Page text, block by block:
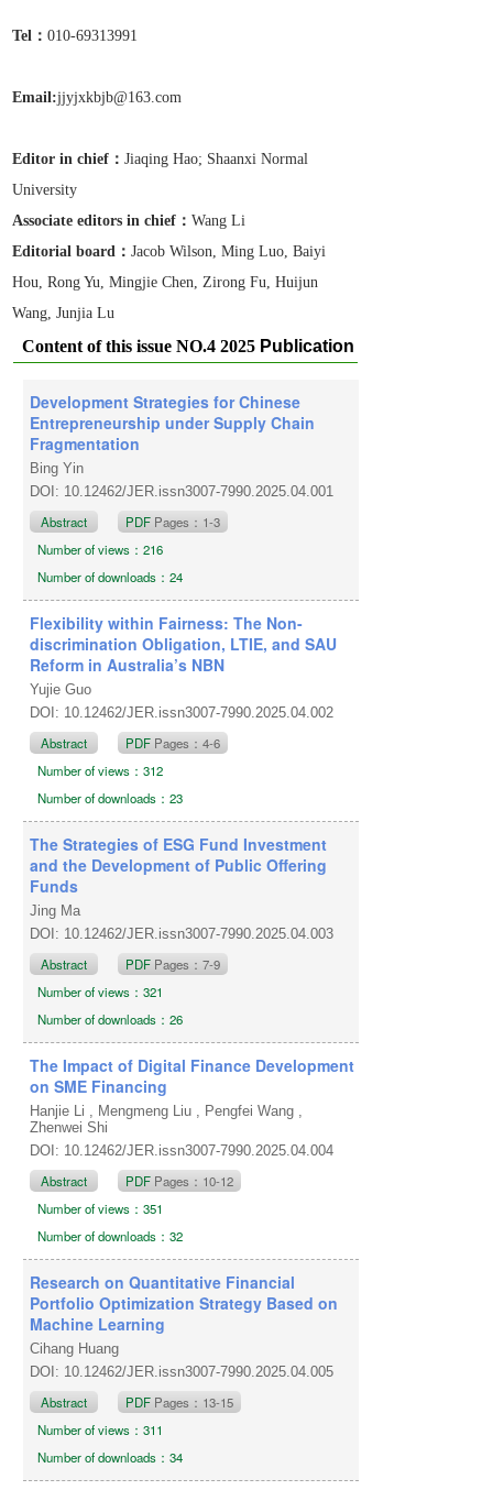
Tel ：010-69313991
Email:jjyjxkbjb@163.com
Editor in chief：Jiaqing Hao; Shaanxi Normal
University
Associate editors in chief ：Wang Li
Editorial board：Jacob Wilson, Ming Luo, Baiyi
Hou, Rong Yu, Mingjie Chen, Zirong Fu, Huijun
Wang, Junjia Lu
Content of this issue NO.4 2025 Publication
Development Strategies for Chinese
Entrepreneurship under Supply Chain
Fragmentation
Bing Yin
DOI: 10.12462/JER.issn3007-7990.2025.04.001
Abstract PDF Pages：1-3
Number of views：216
Number of downloads：24
Flexibility within Fairness: The Non-
discrimination Obligation, LTIE, and SAU
Reform in Australia’s NBN
Yujie Guo
DOI: 10.12462/JER.issn3007-7990.2025.04.002
Abstract PDF Pages：4-6
Number of views：312
Number of downloads：23
The Strategies of ESG Fund Investment
and the Development of Public Offering
Funds
Jing Ma
DOI: 10.12462/JER.issn3007-7990.2025.04.003
Abstract PDF Pages：7-9
Number of views：321
Number of downloads：26
The Impact of Digital Finance Development
on SME Financing
Hanjie Li , Mengmeng Liu , Pengfei Wang ,
Zhenwei Shi
DOI: 10.12462/JER.issn3007-7990.2025.04.004
Abstract PDF Pages：10-12
Number of views：351
Number of downloads：32
Research on Quantitative Financial
Portfolio Optimization Strategy Based on
Machine Learning
Cihang Huang
DOI: 10.12462/JER.issn3007-7990.2025.04.005
Abstract PDF Pages：13-15
Number of views：311
Number of downloads：34